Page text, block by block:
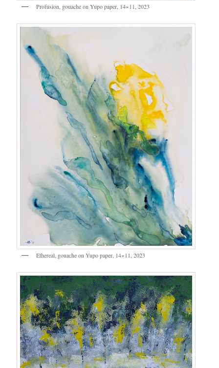
Profusion, gouache on Yupo paper, 14×11, 2023
Ethereal, gouache on Yupo paper, 14×11, 2023